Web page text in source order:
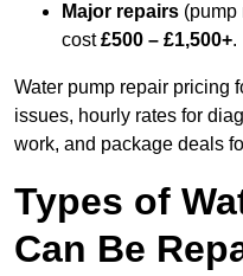
Major repairs (pump
cost£500 – £1,500+.
Water pump repair pricing
issues, hourly rates for
work, and package deals
Types of
Can Be